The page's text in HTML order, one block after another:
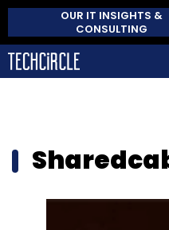
OUR IT INSIGHTS &
CONSULTING